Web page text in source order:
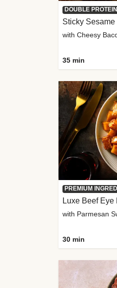
DOUBLE PROTEIN
Sticky
with Cheesy
35 min
PREMIUM
Luxe Beef
with Parmesan
30 min